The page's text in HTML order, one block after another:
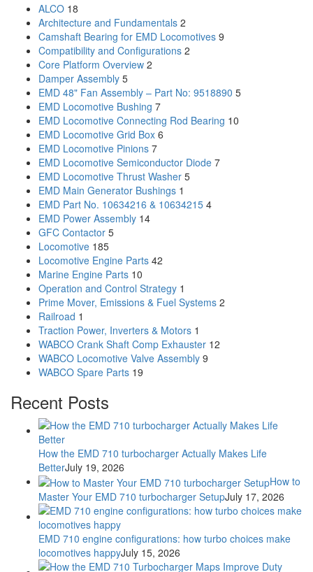
ALCO 18
Architecture and Fundamentals 2
Camshaft Bearing for EMD Locomotives 9
Compatibility and Configurations 2
Core Platform Overview 2
Damper Assembly 5
EMD 48" Fan Assembly – Part No: 9518890 5
EMD Locomotive Bushing 7
EMD Locomotive Connecting Rod Bearing 10
EMD Locomotive Grid Box 6
EMD Locomotive Pinions 7
EMD Locomotive Semiconductor Diode 7
EMD Locomotive Thrust Washer 5
EMD Main Generator Bushings 1
EMD Part No. 10634216 & 10634215 4
EMD Power Assembly 14
GFC Contactor 5
Locomotive 185
Locomotive Engine Parts 42
Marine Engine Parts 10
Operation and Control Strategy 1
Prime Mover, Emissions & Fuel Systems 2
Railroad 1
Traction Power, Inverters & Motors 1
WABCO Crank Shaft Comp Exhauster 12
WABCO Locomotive Valve Assembly 9
WABCO Spare Parts 19
Recent Posts
How the EMD 710 turbocharger Actually Makes Life
BetterJuly 19, 2026
How to
Master Your EMD 710 turbocharger SetupJuly 17, 2026
EMD 710 engine configurations: how turbo choices make
locomotives happyJuly 15, 2026